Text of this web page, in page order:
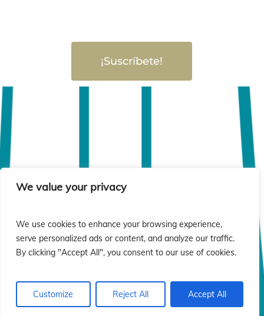
We value your privacy
We use cookies to enhance your browsing experience,
serve personalized ads or content, and analyze our traffic.
By clicking "Accept All", you consent to our use of cookies.
Customize Reject All Accept All
¡Suscríbete!